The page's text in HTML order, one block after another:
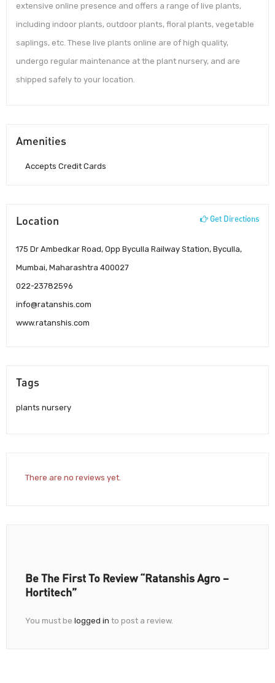
extensive online presence and offers a range of live plants,
including indoor plants, outdoor plants, floral plants, vegetable
saplings, etc. These live plants online are of high quality,
undergo regular maintenance at the plant nursery, and are
shipped safely to your location.
Amenities
Accepts Credit Cards
Location Get Directions
175 Dr Ambedkar Road, Opp Byculla Railway Station, Byculla,
Mumbai, Maharashtra 400027
022-23782596
info@ratanshis.com
www.ratanshis.com
Tags
plants nursery
There are no reviews yet.
Be The First To Review “Ratanshis Agro –
Hortitech”
You must be logged in to post a review.